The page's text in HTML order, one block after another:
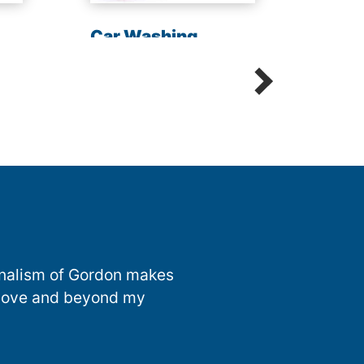
Car Washing
of Gordon makes
and beyond my